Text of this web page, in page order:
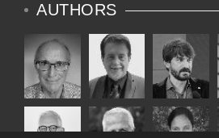
AUTHORS